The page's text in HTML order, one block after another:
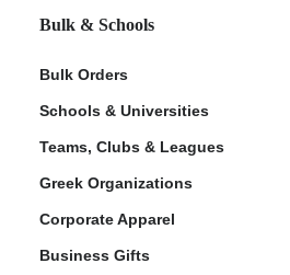
Bulk & Schools
Bulk Orders
Schools & Universities
Teams, Clubs & Leagues
Greek Organizations
Corporate Apparel
Business Gifts